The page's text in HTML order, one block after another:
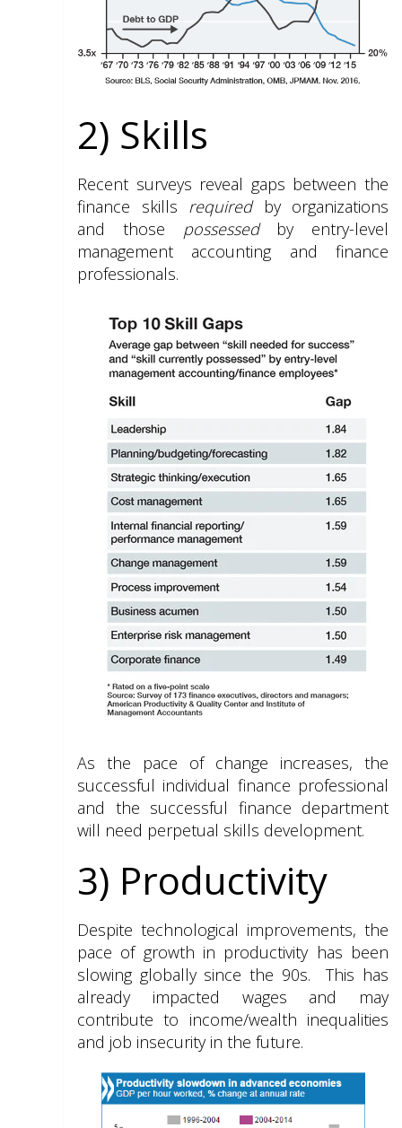
2) Skills
Recent surveys reveal gaps between the
finance skills requiredby organizations
and those possessedby entry-level
management accounting and finance
professionals.
As the pace of change increases, the
successful individual finance professional
and the successful finance department
will need perpetual skills development.
3) Productivity
Despite technological improvements, the
pace of growth in productivity has been
slowing globally since the 90s. This has
already impacted wages and may
contribute to income/wealth inequalities
and job insecurity in the future.